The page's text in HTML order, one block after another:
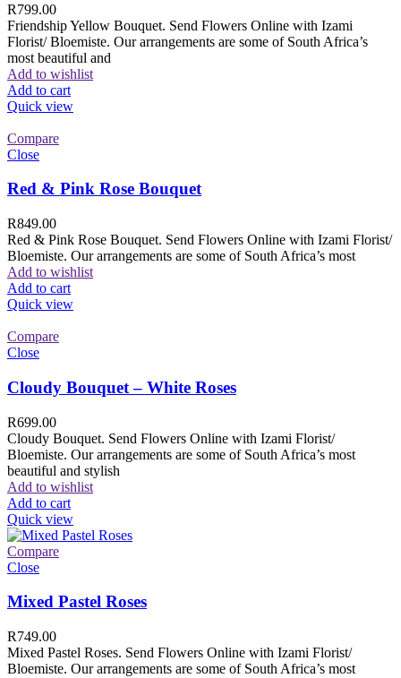
R799.00
Friendship Yellow Bouquet. Send Flowers Online with Izami
Florist/ Bloemiste. Our arrangements are some of South Africa’s
most beautiful and
Add to wishlist
Add to cart
Quick view
Compare
Close
Red & Pink Rose Bouquet
R849.00
Red & Pink Rose Bouquet. Send Flowers Online with Izami Florist/
Bloemiste. Our arrangements are some of South Africa’s most
Add to wishlist
Add to cart
Quick view
Compare
Close
Cloudy Bouquet – White Roses
R699.00
Cloudy Bouquet. Send Flowers Online with Izami Florist/
Bloemiste. Our arrangements are some of South Africa’s most
beautiful and stylish
Add to wishlist
Add to cart
Quick view
Compare
Close
Mixed Pastel Roses
R749.00
Mixed Pastel Roses. Send Flowers Online with Izami Florist/
Bloemiste. Our arrangements are some of South Africa’s most